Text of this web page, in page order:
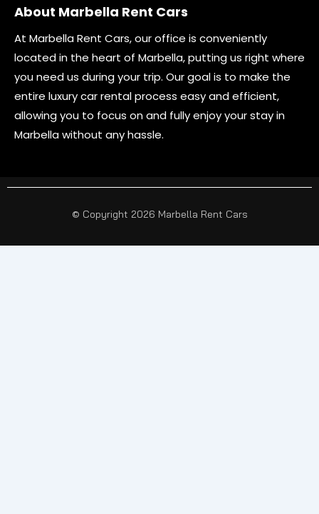
About Marbella Rent Cars
At Marbella Rent Cars, our office is conveniently
located in the heart of Marbella, putting us right where
you need us during your trip. Our goal is to make the
entire luxury car rental process easy and efficient,
allowing you to focus on and fully enjoy your stay in
Marbella without any hassle.
© Copyright 2026 Marbella Rent Cars